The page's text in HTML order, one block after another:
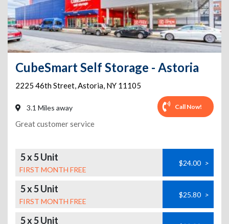
CubeSmart Self Storage - Astoria
2225 46th Street,Astoria, NY 11105
3.1 Miles away Call Now!
Great customer service
5 x 5 Unit
FIRST MONTH FREE
$24.00 >
5 x 5 Unit
FIRST MONTH FREE
$25.80 >
5 x 5 Unit